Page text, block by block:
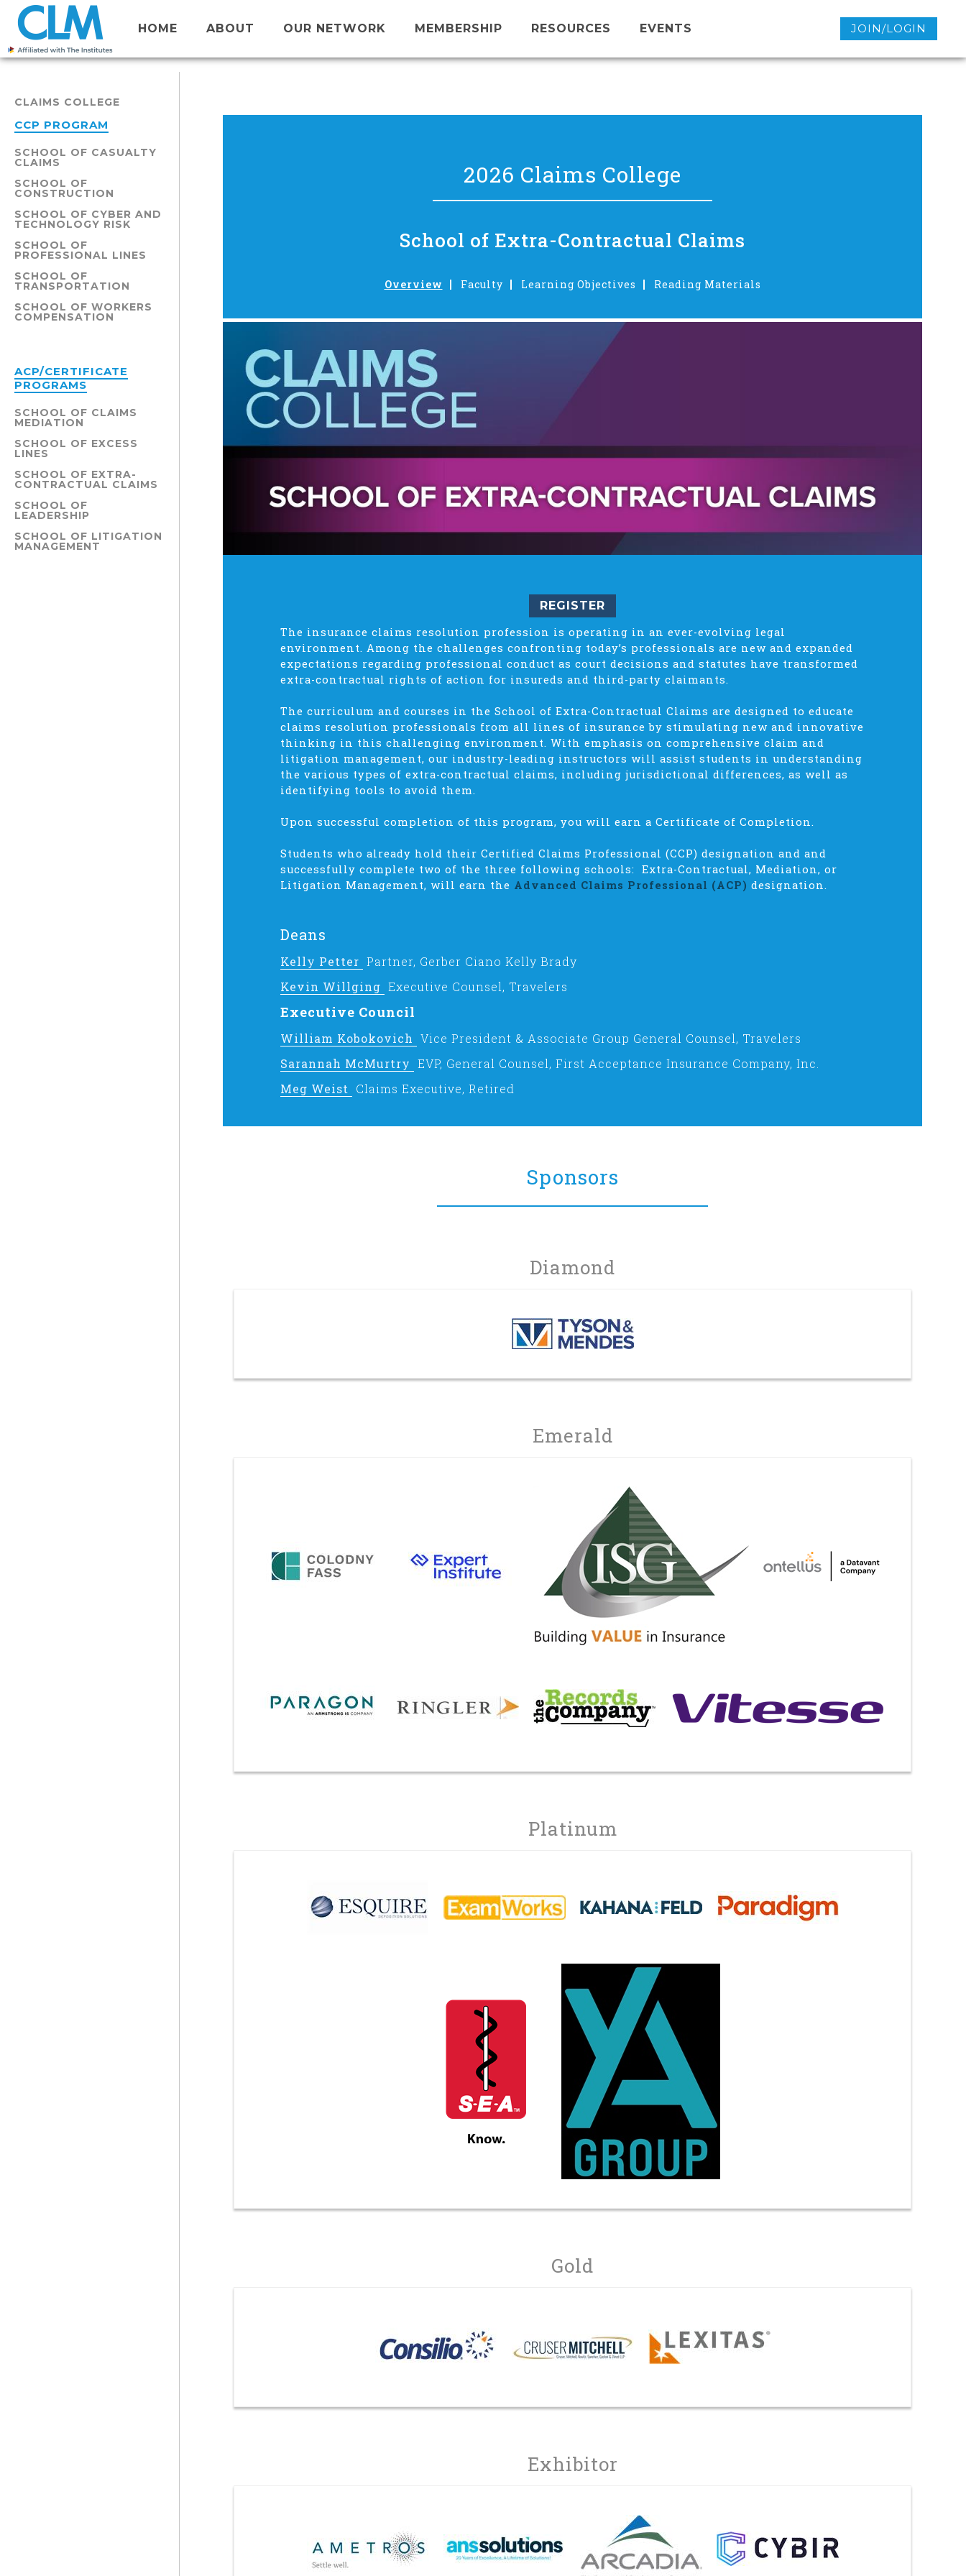
HOME ABOUT OUR NETWORK MEMBERSHIP RESOURCES EVENTS JOIN/LOGIN
CLAIMS COLLEGE
CCP PROGRAM
SCHOOL OF CASUALTY
CLAIMS
SCHOOL OF
CONSTRUCTION
SCHOOL OF CYBER AND
TECHNOLOGY RISK
SCHOOL OF
PROFESSIONAL LINES
SCHOOL OF
TRANSPORTATION
SCHOOL OF WORKERS
COMPENSATION
ACP/CERTIFICATE
PROGRAMS
SCHOOL OF CLAIMS
MEDIATION
SCHOOL OF EXCESS
LINES
SCHOOL OF EXTRA-
CONTRACTUAL CLAIMS
SCHOOL OF
LEADERSHIP
SCHOOL OF LITIGATION
MANAGEMENT
2026 Claims College
School of Extra-Contractual Claims
Overview Faculty Learning Objectives Reading Materials
REGISTER
The insurance claims resolution profession is operating in an ever-evolving legal
environment. Among the challenges confronting today’s professionals are new and expanded
expectations regarding professional conduct as court decisions and statutes have transformed
extra-contractual rights of action for insureds and third-party claimants.
The curriculum and courses in the School of Extra-Contractual Claims are designed to educate
claims resolution professionals from all lines of insurance by stimulating new and innovative
thinking in this challenging environment. With emphasis on comprehensive claim and
litigation management, our industry-leading instructors will assist students in understanding
the various types of extra-contractual claims, including jurisdictional differences, as well as
identifying tools to avoid them.
Upon successful completion of this program, you will earn a Certificate of Completion.
Students who already hold their Certified Claims Professional (CCP) designation and and
successfully complete two of the three following schools: Extra-Contractual, Mediation, or
Litigation Management, will earn the Advanced Claims Professional (ACP) designation.
Deans
Kelly Petter Partner, Gerber Ciano Kelly Brady
Kevin Willging Executive Counsel, Travelers
Executive Council
William Kobokovich Vice President & Associate Group General Counsel, Travelers
Sarannah McMurtry EVP, General Counsel, First Acceptance Insurance Company, Inc.
Meg Weist Claims Executive, Retired
Sponsors
Diamond
Emerald
Platinum
Gold
Exhibitor